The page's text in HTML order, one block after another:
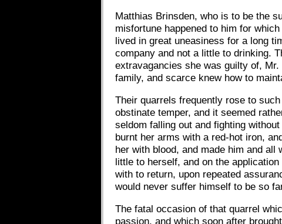
Matthias Brinsden, who is to be the
misfortune happened to him for
lived in great uneasiness for a long
company and not a little to drinking.
extravagancies she was guilty of,
family, and scarce knew how to
Their quarrels frequently rose to
obstinate temper, and it seemed
seldom falling out and fighting
burnt her arms with a red-hot iron,
her with blood, and made him and
little to herself, and on the
with to return, upon repeated
would never suffer himself to be so
The fatal occasion of that quarrel
passion, and which soon after